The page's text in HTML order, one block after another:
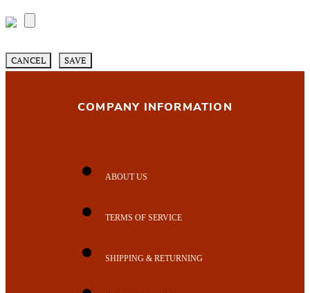
CANCEL SAVE
COMPANY INFORMATION
ABOUT US
TERMS OF SERVICE
SHIPPING & RETURNING